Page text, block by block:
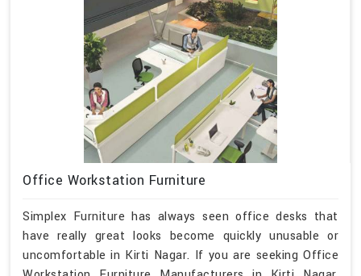
Office Workstation Furniture
Simplex Furniture has always seen office desks that
have really great looks become quickly unusable or
uncomfortable in Kirti Nagar. If you are seeking Office